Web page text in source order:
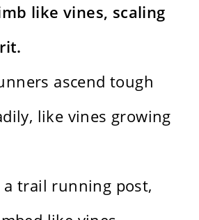
like vines, scaling
ascend tough
like vines growing
a trail running post,